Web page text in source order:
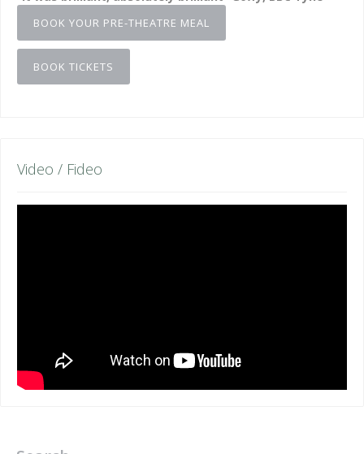
BOOK YOUR PRE-THEATRE MEAL
BOOK TICKETS
Video / Fideo